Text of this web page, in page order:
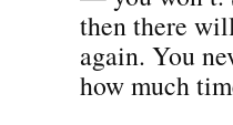
then there
again. You
how much